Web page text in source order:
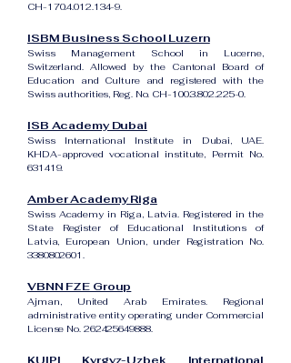
CH-170.4.012.134-9.
ISBM Business School Luzern
Swiss Management School in Lucerne,
Switzerland. Allowed by the Cantonal Board of
Education and Culture and registered with the
Swiss authorities, Reg. No. CH-100.3.802.225-0.
ISB Academy Dubai
Swiss International Institute in Dubai, UAE.
KHDA-approved vocational institute, Permit No.
631419.
Amber Academy Riga
Swiss Academy in Riga, Latvia. Registered in the
State Register of Educational Institutions of
Latvia, European Union, under Registration No.
3380802601.
VBNN FZE Group
Ajman, United Arab Emirates. Regional
administrative entity operating under Commercial
License No. 262425649888.